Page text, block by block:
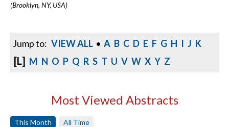
(Brooklyn, NY, USA)
Jump to: VIEW ALL • A B C D E F G H I J K
[L] M N O P Q R S T U V W X Y Z
Most Viewed Abstracts
This Month All Time